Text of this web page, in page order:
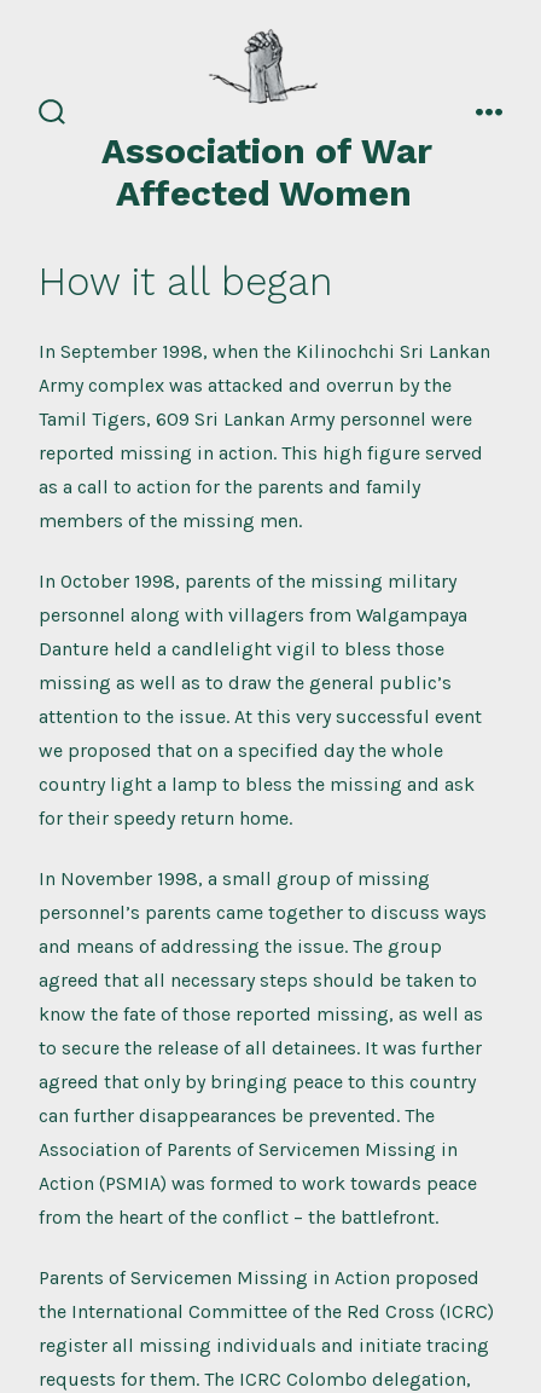
search
toggleAssociation of War
Affected Women
How it all began
In September 1998, when the Kilinochchi Sri Lankan
Army complex was attacked and overrun by the
Tamil Tigers, 609 Sri Lankan Army personnel were
reported missing in action. This high figure served
as a call to action for the parents and family
members of the missing men.
In October 1998, parents of the missing military
personnel along with villagers from Walgampaya
Danture held a candlelight vigil to bless those
missing as well as to draw the general public’s
attention to the issue. At this very successful event
we proposed that on a specified day the whole
country light a lamp to bless the missing and ask
for their speedy return home.
In November 1998, a small group of missing
personnel’s parents came together to discuss ways
and means of addressing the issue. The group
agreed that all necessary steps should be taken to
know the fate of those reported missing, as well as
to secure the release of all detainees. It was further
agreed that only by bringing peace to this country
can further disappearances be prevented. The
Association of Parents of Servicemen Missing in
Action (PSMIA) was formed to work towards peace
from the heart of the conflict – the battlefront.
Parents of Servicemen Missing in Action proposed
the International Committee of the Red Cross (ICRC)
register all missing individuals and initiate tracing
requests for them. The ICRC Colombo delegation,